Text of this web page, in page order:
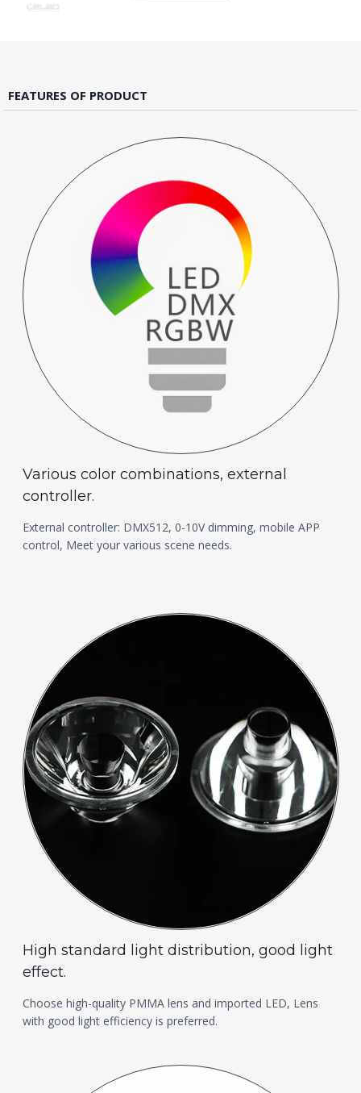
FEATURES OF PRODUCT
Various color combinations, external
controller.
External controller: DMX512, 0-10V dimming, mobile APP
control, Meet your various scene needs.
High standard light distribution, good light
effect.
Choose high-quality PMMA lens and imported LED, Lens
with good light efficiency is preferred.